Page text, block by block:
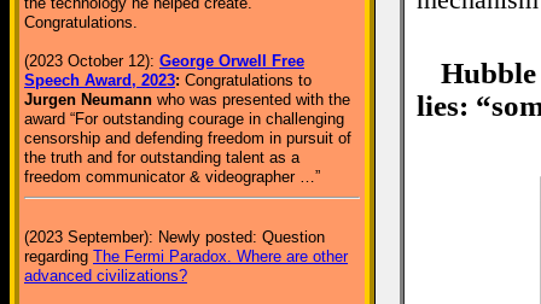
Congratulations.
(2023 October 12): George Orwell Free
Speech Award, 2023: Congratulations to
Jurgen Neumann who was presented with the
award “For outstanding courage in challenging
censorship and defending freedom in pursuit of
the truth and for outstanding talent as a
freedom communicator & videographer …”
(2023 September): Newly posted: Question
regarding The Fermi Paradox. Where are other
advanced civilizations?
lies: